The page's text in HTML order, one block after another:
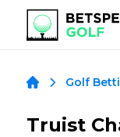
Golf
Truist